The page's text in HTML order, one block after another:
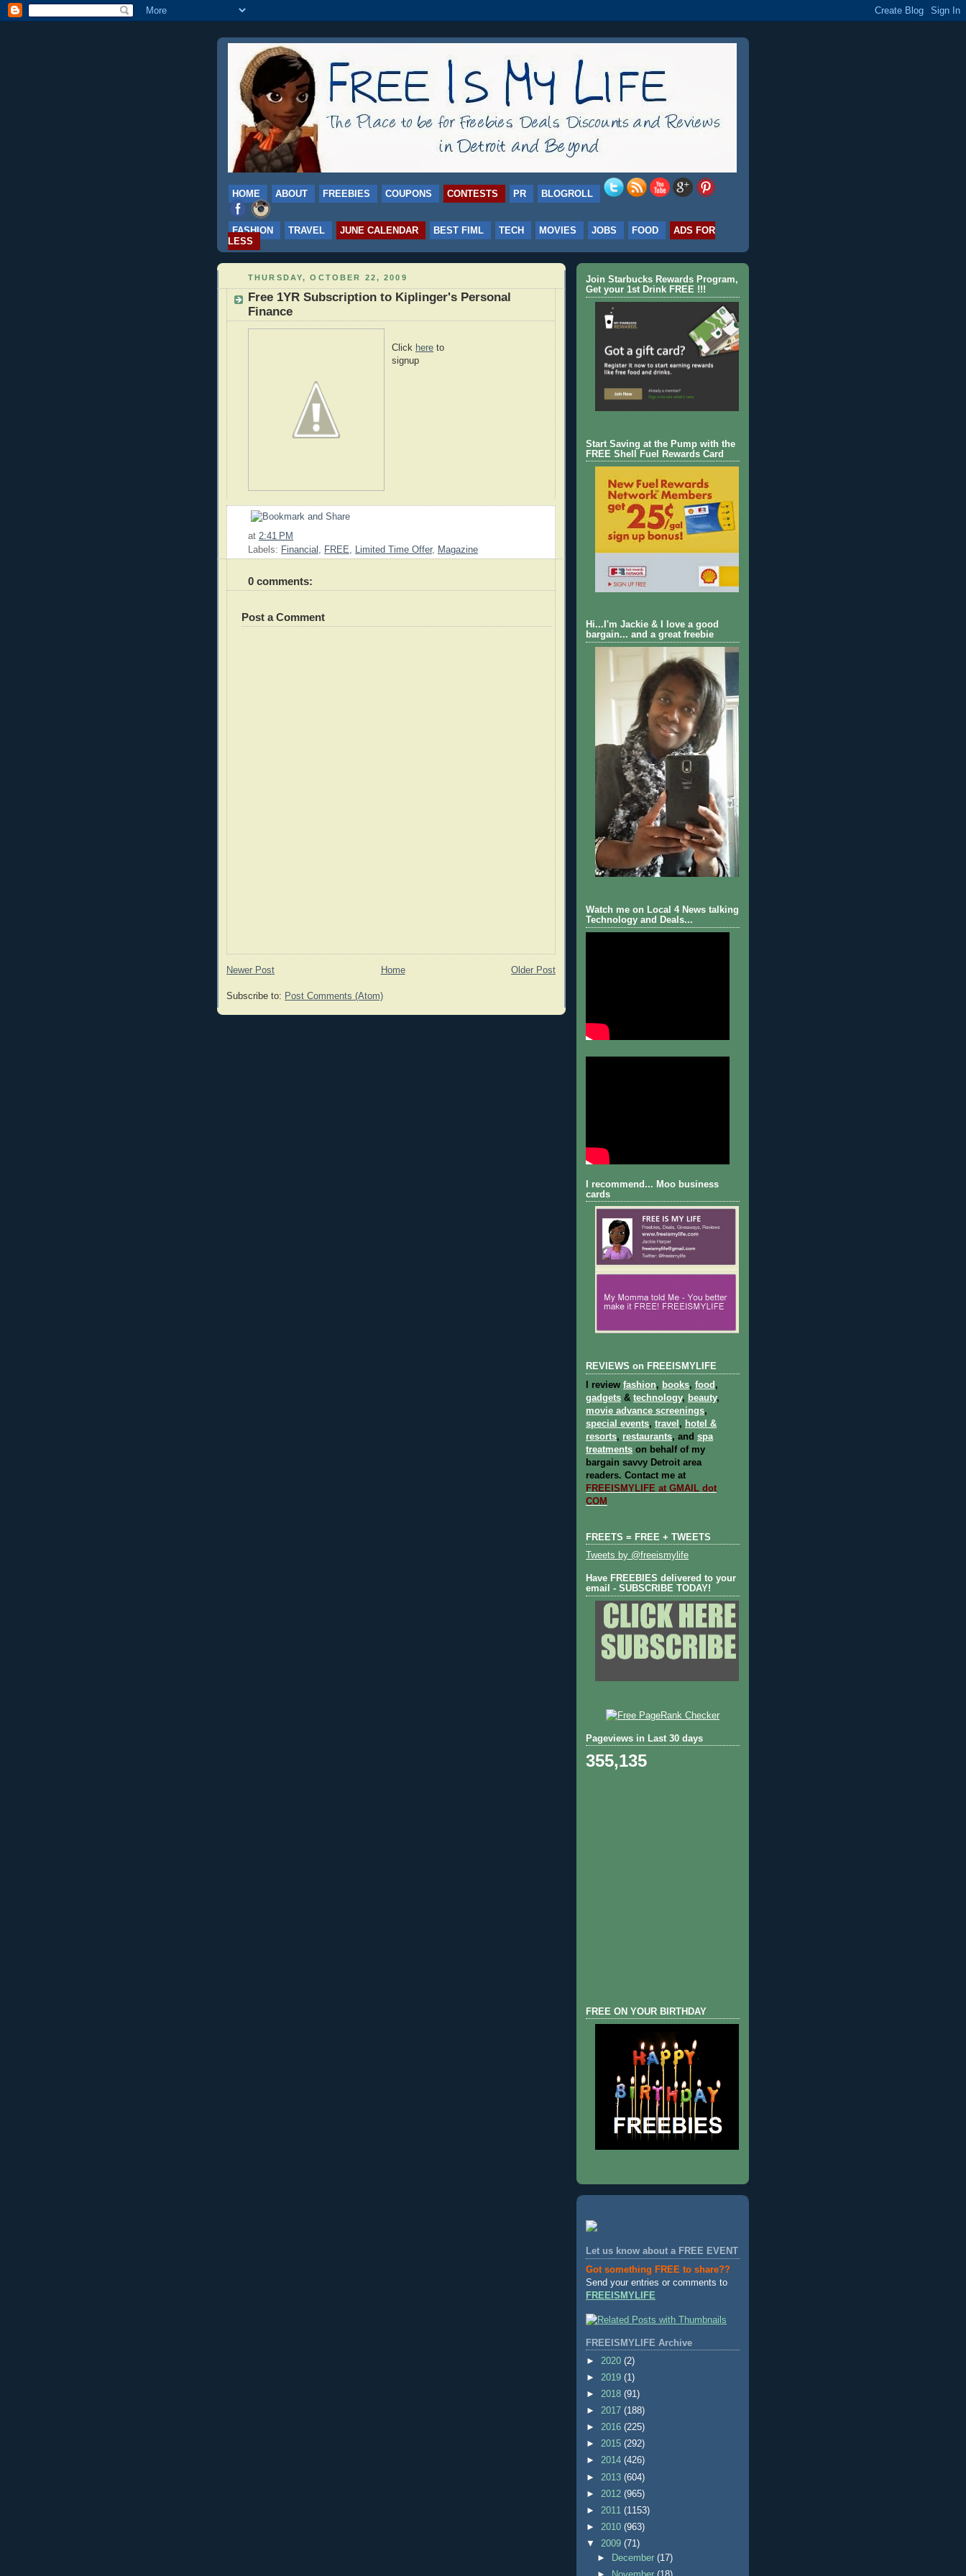
HOME ABOUT FREEBIES COUPONS CONTESTS PR BLOGROLL
FASHION TRAVEL JUNE CALENDAR BEST FIML TECH MOVIES JOBS FOOD
ADS FOR
LESS
THURSDAY, OCTOBER 22, 2009
Free 1YR Subscription to Kiplinger's Personal
Finance
Click here to
signup
at 2:41 PM
Labels: Financial , FREE, Limited Time Offer, Magazine
0 comments:
Post a Comment
Newer Post Older Post
Home
Subscribe to: Post Comments (Atom)
Join Starbucks Rewards Program,
Get your 1st Drink FREE !!!
Start Saving at the Pump with the
FREE Shell Fuel Rewards Card
Hi...I'm Jackie & I love a good
bargain... and a great freebie
Watch me on Local 4 News talking
Technology and Deals...
I recommend... Moo business
cards
REVIEWS on FREEISMYLIFE
I review fashion, books, food ,
gadgets & technology, beauty,
movie advance screenings,
special events, travel , hotel &
resorts, restaurants, and spa
treatments on behalf of my
bargain savvy Detroit area
readers. Contact me at
FREEISMYLIFE at GMAIL dot
COM
FREETS = FREE + TWEETS
Tweets by @freeismylife
Have FREEBIES delivered to your
email - SUBSCRIBE TODAY!
Pageviews in Last 30 days
355,135
FREE ON YOUR BIRTHDAY
Let us know about a FREE EVENT
Got something FREE to share??
Send your entries or comments to
FREEISMYLIFE
FREEISMYLIFE Archive
► 2020 (2)
► 2019 (1)
► 2018 (91)
► 2017 (188)
► 2016 (225)
► 2015 (292)
► 2014 (426)
► 2013 (604)
► 2012 (965)
► 2011 (1153)
► 2010 (963)
▼ 2009 (71)
►
December(17)